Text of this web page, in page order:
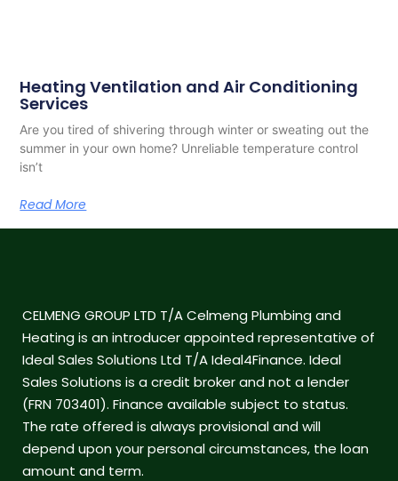
Heating Ventilation and Air Conditioning
Services
Are you tired of shivering through winter or sweating out the
summer in your own home? Unreliable temperature control
isn’t
Read More
CELMENG GROUP LTD T/A Celmeng Plumbing and
Heating is an introducer appointed representative of
Ideal Sales Solutions Ltd T/A Ideal4Finance. Ideal
Sales Solutions is a credit broker and not a lender
(FRN 703401). Finance available subject to status.
The rate offered is always provisional and will
depend upon your personal circumstances, the loan
amount and term.